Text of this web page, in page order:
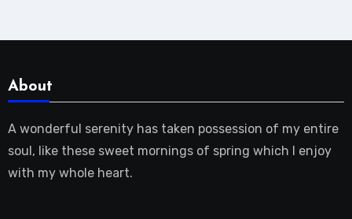
About
A wonderful serenity has taken possession of my entire
soul, like these sweet mornings of spring which I enjoy
with my whole heart.